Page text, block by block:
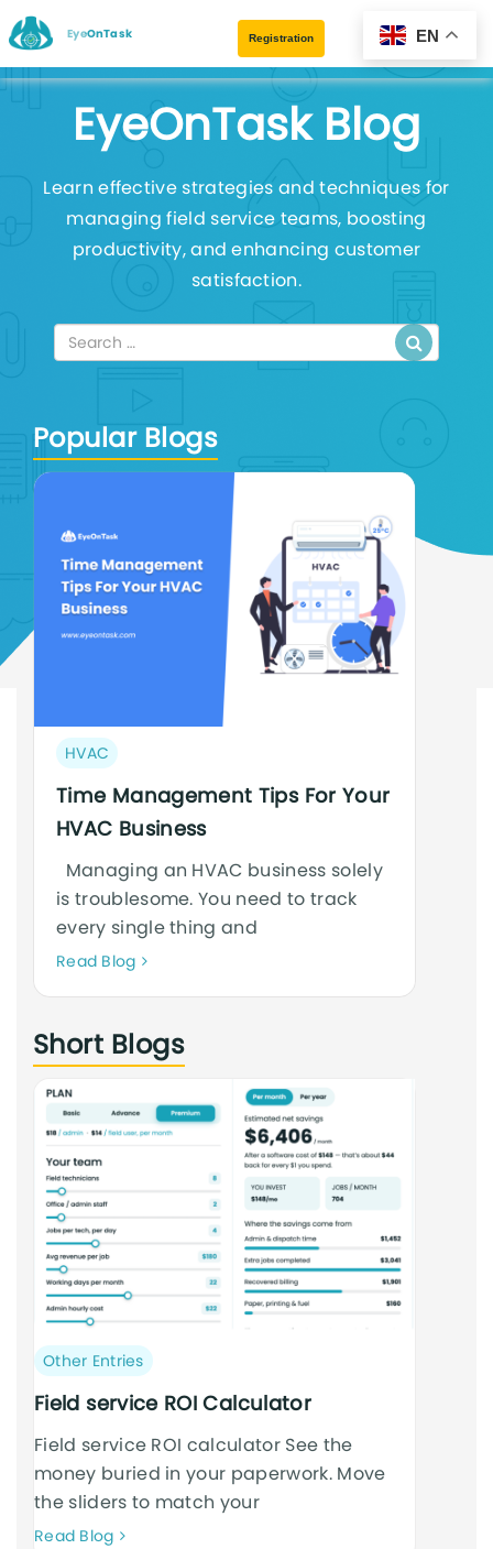
Registration
EyeOnTask
EyeOnTask Blog
Learn effective strategies and techniques for
managing field service teams, boosting
productivity, and enhancing customer
satisfaction.
Popular Blogs
Post
category:
HVAC
Time Management Tips For Your
HVAC Business
Managing an HVAC business solely
is troublesome. You need to track
every single thing and
Read BlogNeque
cursus
Short Blogs
Post
category:
Other Entries
Field service ROI Calculator
Field service ROI calculator See the
money buried in your paperwork. Move
the sliders to match your
Read BlogNeque
EN